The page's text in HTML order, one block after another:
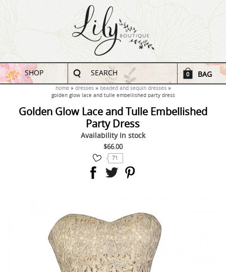
SHOP SEARCH 0 BAG
home dresses
beaded and sequin dresses
golden glow lace and tulle embellished party dress
Golden Glow Lace and Tulle Embellished
Party Dress
Availability In stock
$66.00
71